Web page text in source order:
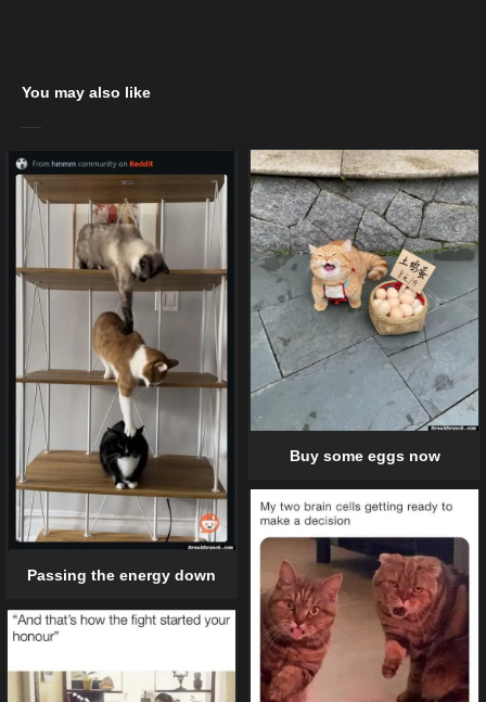
You may also like
Passing the energy down
Buy some eggs now